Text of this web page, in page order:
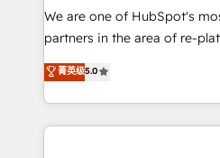
rooted in RevOps principles,
training, planning, and
inbound marketing tactics,
understanding, nurturing, and
We are one of HubSpot's
partners in the area of re-
design & development. We
implementations for mid-
companies. We are woman-owned, powered by
coffee, and we ❤️ dogs. We produce award-winning
菁英级5.0